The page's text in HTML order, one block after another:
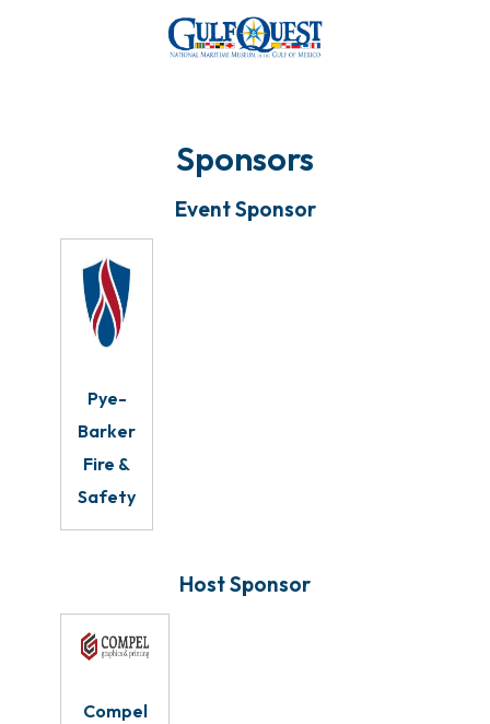
Sponsors
Event Sponsor
Pye-
Barker
Fire &
Safety
Host Sponsor
Compel